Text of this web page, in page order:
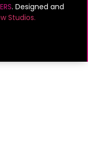
. Designed and
Studios.